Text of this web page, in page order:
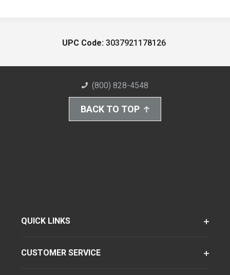
UPC Code: 3037921178126
(800) 828-4548
BACK TO TOP
QUICK LINKS
CUSTOMER SERVICE